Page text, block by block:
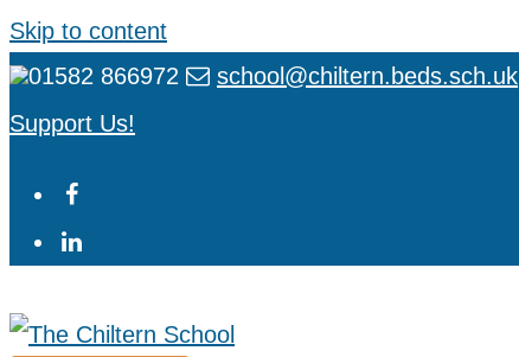
Skip to content
01582 866972
school@chiltern.beds.sch.uk
Support Us!